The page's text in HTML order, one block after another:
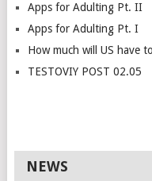
Apps for Adulting Pt. II
Apps for Adulting Pt. I
How much will US have
TESTOVIY POST 02.05
NEWS